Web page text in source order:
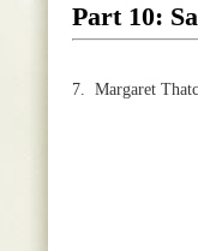
Part 10:
7. Margaret